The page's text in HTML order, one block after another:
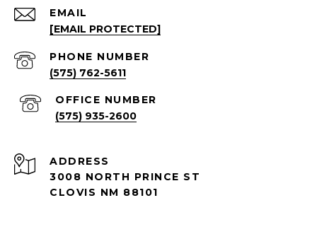
EMAIL
[EMAIL PROTECTED]
PHONE NUMBER
(575) 762-5611
(575) 935-2600
ADDRESS
3008 NORTH PRINCE ST
CLOVIS NM 88101